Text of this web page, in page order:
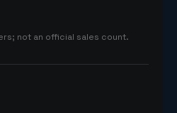
not an official sales count.